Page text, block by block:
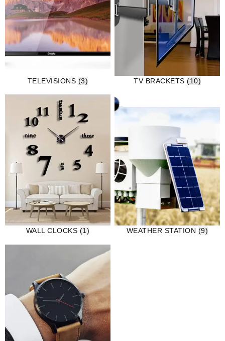
TELEVISIONS (3) TV BRACKETS(10)
WALL CLOCKS (1) WEATHER STATION (9)